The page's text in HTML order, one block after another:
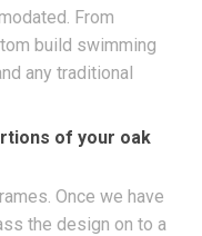
From
build swimming
any traditional
of your oak
Once we have
the design on to a